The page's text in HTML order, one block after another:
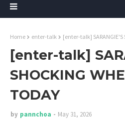
Home enter-talk [enter-talk] SARANGIE'S
[enter-talk]
SHOCKING
TODAY
by pannchoa May 31, 2026